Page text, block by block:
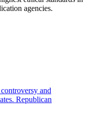
agencies.
and
Republican